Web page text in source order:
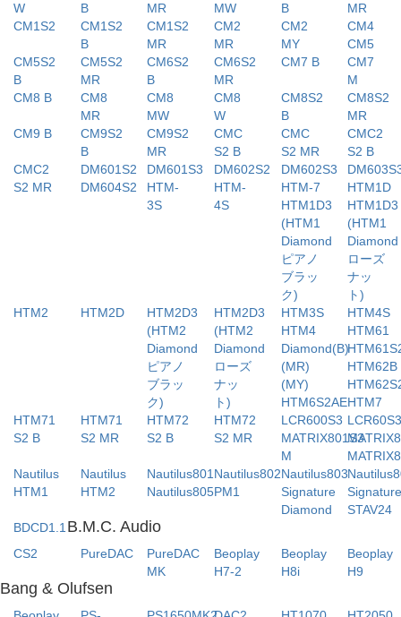
W
B
MR
MW
B
MR
CM1S2
CM1S2
B
CM1S2
MR
CM2
MR
CM2
MY
CM4
CM5
CM5S2
B
CM5S2
MR
CM6S2
B
CM6S2
MR
CM7 B
CM7
M
CM8 B
CM8
MR
CM8
MW
CM8
W
CM8S2
B
CM8S2
MR
CM9 B
CM9S2
B
CM9S2
MR
CMC
S2 B
CMC
S2 MR
CMC2
S2 B
CMC2
S2 MR
DM601S2 DM601S3 DM602S2 DM602S3
DM604S2
HTM-
3S
HTM-
4S
HTM-7
HTM1D
HTM1D3
(HTM1
Diamond
ピアノ
ブラッ
ク)
HTM1D3
(HTM1
ローズ
ナッ
ト)
HTM2
HTM2D
HTM2D3
(HTM2
Diamond
ピアノ
ブラッ
ク)
HTM2D3
(HTM2
Diamond
ローズ
ナッ
ト)
HTM3S
HTM4S
HTM4
Diamond(B)
(MR)
(MY)
HTM61
HTM62B
HTM6S2AEHTM7
HTM71
S2 B
HTM71
S2 MR
HTM72
S2 B
HTM72
S2 MR
LCR600S3
MATRIX801S3
M
Nautilus
HTM1
Nautilus
HTM2
Nautilus801Nautilus802Nautilus803
Nautilus805PM1
Signature
Diamond
STAV24
BDCD1.1B.M.C. Audio
CS2 PureDAC
PureDAC
MK
Beoplay
H7-2
Beoplay
H8i
Beoplay
H9
Bang & Olufsen